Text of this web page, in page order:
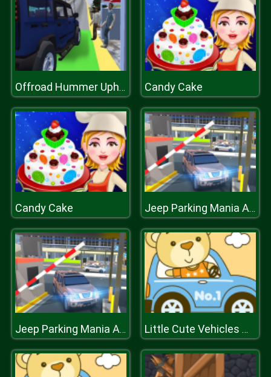
Offroad Hummer Uphill Jeep Driver Game Candy Cake
Candy Cake Jeep Parking Mania Airport
Jeep Parking Mania Airport Little Cute Vehicles Match 3